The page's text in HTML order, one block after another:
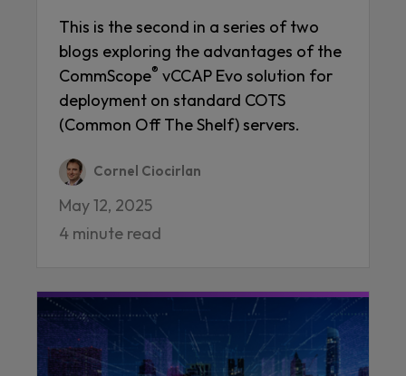
This is the second in a series of two
blogs exploring the advantages of the
CommScope® vCCAP Evo solution for
deployment on standard COTS
(Common Off The Shelf) servers.
Cornel Ciocirlan
May 12, 2025
4 minute read